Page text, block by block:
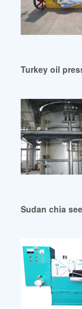
Turkey oil
Sudan chia